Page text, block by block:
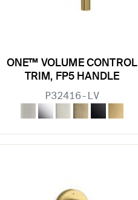
ONE™ VOLUME CONTROL
TRIM, FP5 HANDLE
P32416-LV